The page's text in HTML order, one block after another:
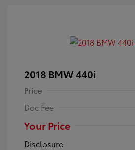
2018 BMW 440i
Price
Doc Fee
Your Price
Disclosure